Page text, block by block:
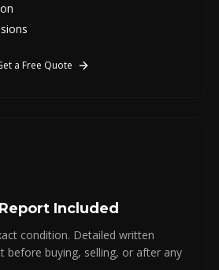
a Free Quote
Included
condition. Detailed written
buying, selling, or after any